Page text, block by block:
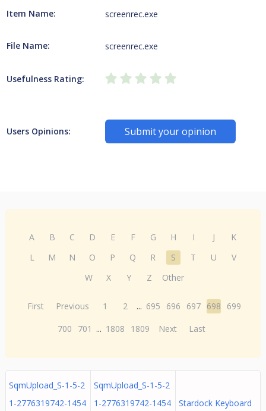
Item Name: screenrec.exe
File Name: screenrec.exe
Usefulness Rating:
Users Opinions: Submit your opinion
A B C D E F G H I J
K
L
M N O P Q R S T U
V
W
X Y Z Other
First Previous 1 2 ... 695 696 697 698
699
700
701 ... 1808 1809 Next Last
SqmUpload_S-1-5-2
1-2776319742-1454
SqmUpload_S-1-5-2
1-2776319742-1454
Stardock Keyboard